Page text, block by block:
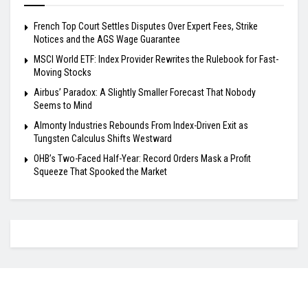
French Top Court Settles Disputes Over Expert Fees, Strike
Notices and the AGS Wage Guarantee
MSCI World ETF: Index Provider Rewrites the Rulebook for Fast-
Moving Stocks
Airbus’ Paradox: A Slightly Smaller Forecast That Nobody
Seems to Mind
Almonty Industries Rebounds From Index-Driven Exit as
Tungsten Calculus Shifts Westward
OHB’s Two-Faced Half-Year: Record Orders Mask a Profit
Squeeze That Spooked the Market